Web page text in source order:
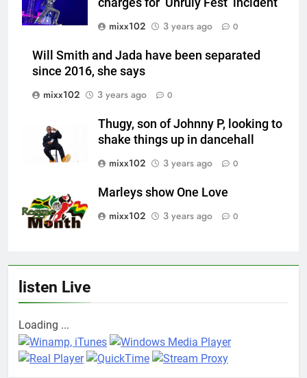
charges for ‘Unruly Fest’ incident
mixx102
3 years ago 0
Will Smith and Jada have been separated
since 2016, she says
mixx102
3 years ago 0
Thugy, son of Johnny P, looking to
shake things up in dancehall
mixx102
3 years ago 0
Marleys show One Love
mixx102
3 years ago 0
listen Live
Loading ...